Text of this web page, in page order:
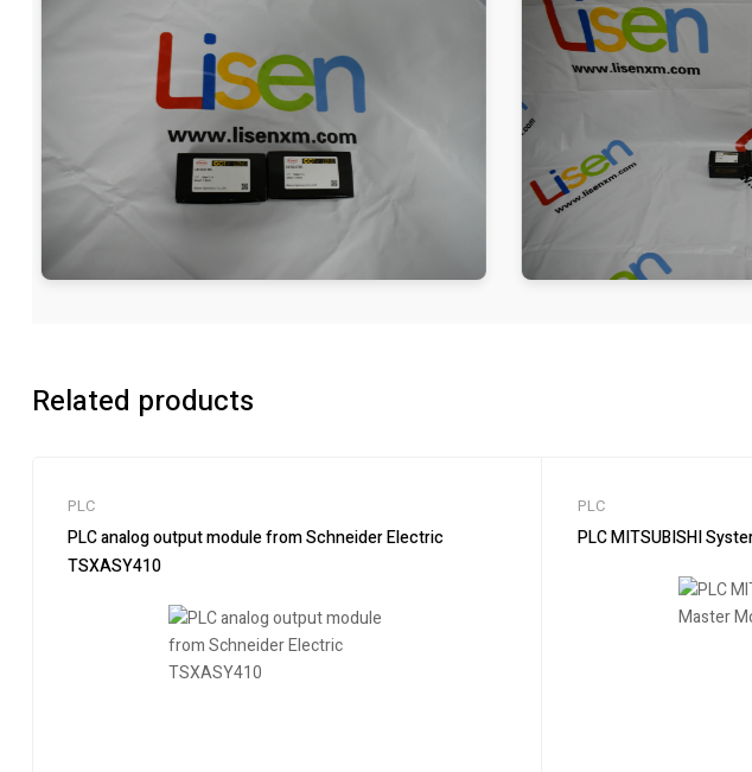
Related products
PLC
PLC analog output module from Schneider Electric
TSXASY410
PLC